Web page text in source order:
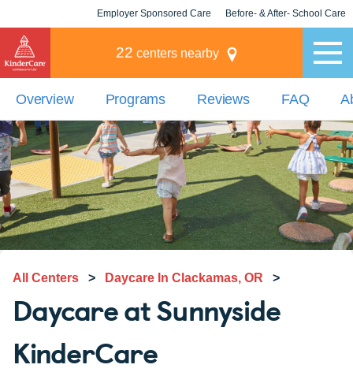
Employer Sponsored Care Before- & After- School Care
22 centers nearby
Overview Programs Reviews FAQ
All Centers > Daycare In Clackamas, OR >
Daycare at Sunnyside
KinderCare